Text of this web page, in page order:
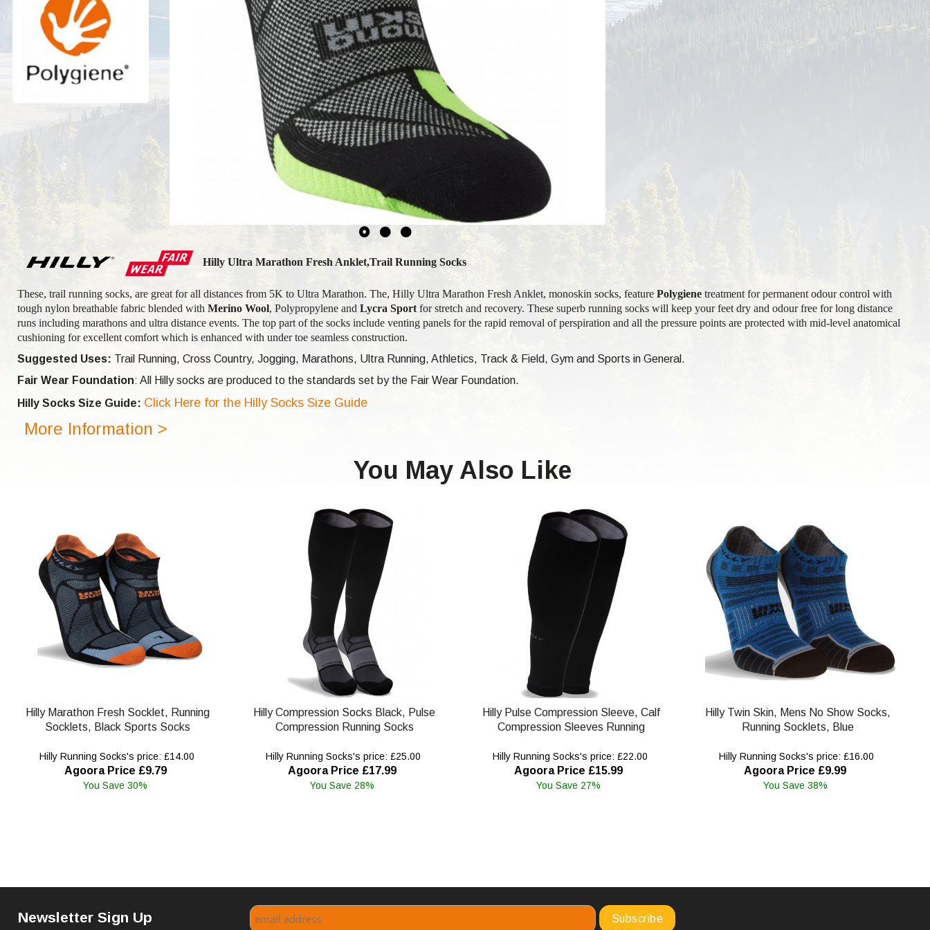
Hilly Ultra Marathon Fresh Anklet,Trail Running Socks
These, trail running socks, are great for all distances from 5K to Ultra Marathon. The, Hilly Ultra Marathon Fresh Anklet, monoskin socks, feature Polygiene treatment for permanent odour control with
tough nylon breathable fabric blended with Merino Wool, Polypropylene and Lycra Sport for stretch and recovery. These superb running socks will keep your feet dry and odour free for long distance
runs including marathons and ultra distance events. The top part of the socks include venting panels for the rapid removal of perspiration and all the pressure points are protected with mid-level anatomical
cushioning for excellent comfort which is enhanced with under toe seamless construction.
Suggested Uses: Trail Running, Cross Country, Jogging, Marathons, Ultra Running, Athletics, Track & Field, Gym and Sports in General.
Fair Wear Foundation: All Hilly socks are produced to the standards set by the Fair Wear Foundation.
Hilly Socks Size Guide: Click Here for the Hilly Socks Size Guide
More Information >
You May Also Like
Hilly Marathon Fresh Socklet, Running
Socklets, Black Sports Socks
Hilly Running Socks's price: £14.00
Agoora Price £9.79
You Save 30%
Hilly Compression Socks Black, Pulse
Compression Running Socks
Hilly Running Socks's price: £25.00
Agoora Price £17.99
You Save 28%
Hilly Pulse Compression Sleeve, Calf
Compression Sleeves Running
Hilly Running Socks's price: £22.00
Agoora Price £15.99
You Save 27%
Hilly Twin Skin, Mens No Show Socks,
Running Socklets, Blue
Hilly Running Socks's price: £16.00
Agoora Price £9.99
You Save 38%
Newsletter Sign Up